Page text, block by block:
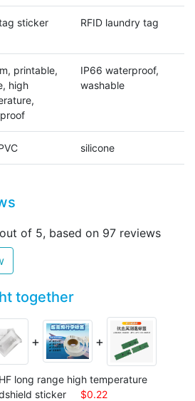
sticker RFID laundry tag
printable,
high
IP66 waterproof,
washable
silicone
out of 5, based on 97 reviews
together
+ +
long range high temperature
sticker
$0.22